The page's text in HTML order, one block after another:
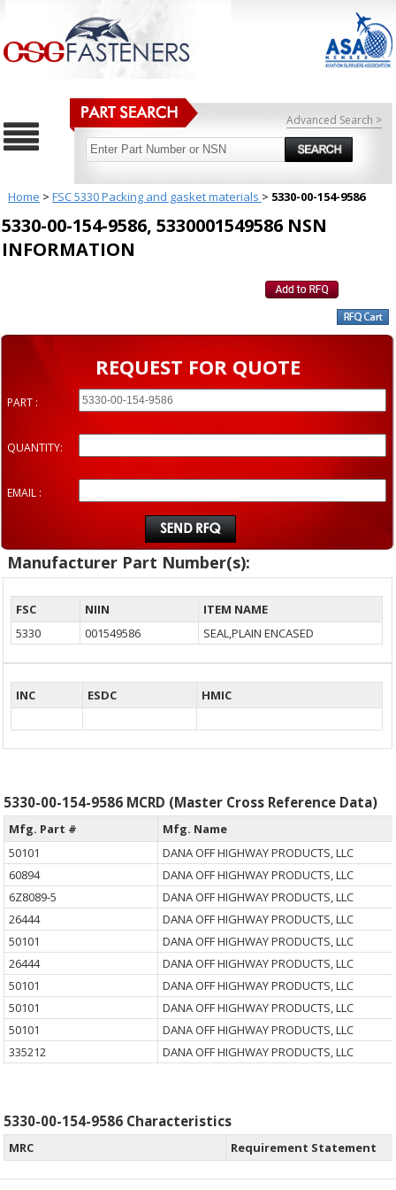
Advanced Search >
Home > FSC 5330 Packing and gasket materials > 5330-00-154-9586
5330-00-154-9586, 5330001549586 NSN
INFORMATION
REQUEST FOR QUOTE
PART :
QUANTITY:
EMAIL :
Manufacturer Part Number(s):
FSC NIIN
ITEM NAME
5330
001549586 SEAL,PLAIN ENCASED
INC ESDC HMIC
5330-00-154-9586 MCRD (Master Cross Reference Data)
Mfg. Part #
Mfg. Name
50101
DANA OFF HIGHWAY PRODUCTS, LLC
60894
DANA OFF HIGHWAY PRODUCTS, LLC
6Z8089-5
DANA OFF HIGHWAY PRODUCTS, LLC
26444
DANA OFF HIGHWAY PRODUCTS, LLC
50101
DANA OFF HIGHWAY PRODUCTS, LLC
26444
DANA OFF HIGHWAY PRODUCTS, LLC
50101
DANA OFF HIGHWAY PRODUCTS, LLC
50101
DANA OFF HIGHWAY PRODUCTS, LLC
50101
DANA OFF HIGHWAY PRODUCTS, LLC
335212
DANA OFF HIGHWAY PRODUCTS, LLC
5330-00-154-9586 Characteristics
MRC Requirement Statement